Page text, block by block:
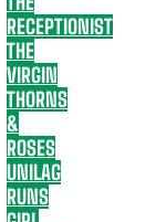
RECEPTIONIST
THE
VIRGIN
THORNS
&
ROSES
UNILAG
RUNS